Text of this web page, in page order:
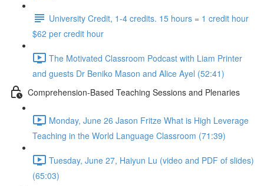
University Credit, 1-4 credits. 15 hours = 1 credit hour
$62 per credit hour
The Motivated Classroom Podcast with Liam Printer
and guests Dr Beniko Mason and Alice Ayel (52:41)
Comprehension-Based Teaching Sessions and Plenaries
Monday, June 26 Jason Fritze What is High Leverage
Teaching in the World Language Classroom (71:39)
Tuesday, June 27, Haiyun Lu (video and PDF of slides)
(65:03)